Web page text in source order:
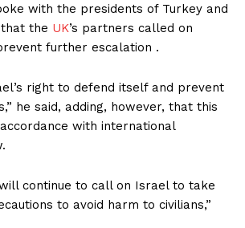
with the presidents of Turkey and
the UK’s partners called on
further escalation .
right to defend itself and prevent
he said, adding, however, that this
with international
continue to call on Israel to take
to avoid harm to civilians,”